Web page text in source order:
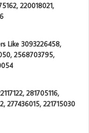
220018021,
Like 3093226458,
2568703795,
281705116,
277436015, 221715030